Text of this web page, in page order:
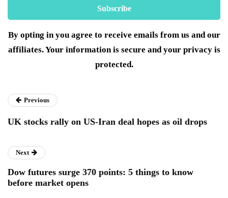
By opting in you agree to receive emails from us and our
affiliates. Your information is secure and your privacy is
protected.
Previous
UK stocks rally on US-Iran deal hopes as oil drops
Next
Dow futures surge 370 points: 5 things to know
before market opens